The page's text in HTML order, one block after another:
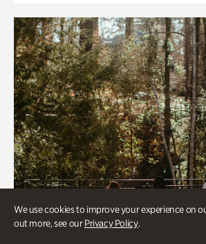
We use cookies to improve your experience on
out more, see ourPrivacy Policy.